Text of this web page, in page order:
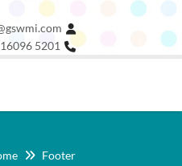
5201
Footer